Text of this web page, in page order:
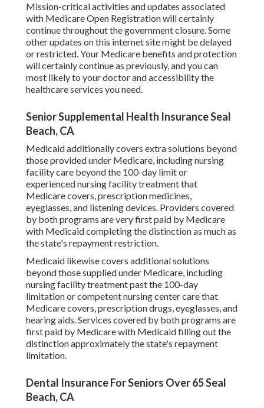
Mission-critical activities and updates associated
with Medicare Open Registration will certainly
continue throughout the government closure. Some
other updates on this internet site might be delayed
or restricted. Your Medicare benefits and protection
will certainly continue as previously, and you can
most likely to your doctor and accessibility the
healthcare services you need.
Senior Supplemental Health Insurance Seal
Beach, CA
Medicaid additionally covers extra solutions beyond
those provided under Medicare, including nursing
facility care beyond the 100-day limit or
experienced nursing facility treatment that
Medicare covers, prescription medicines,
eyeglasses, and listening devices. Providers covered
by both programs are very first paid by Medicare
with Medicaid completing the distinction as much as
the state's repayment restriction.
Medicaid likewise covers additional solutions
beyond those supplied under Medicare, including
nursing facility treatment past the 100-day
limitation or competent nursing center care that
Medicare covers, prescription drugs, eyeglasses, and
hearing aids. Services covered by both programs are
first paid by Medicare with Medicaid filling out the
distinction approximately the state's repayment
limitation.
Dental Insurance For Seniors Over 65 Seal
Beach, CA